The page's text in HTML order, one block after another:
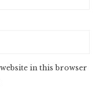
in this browser